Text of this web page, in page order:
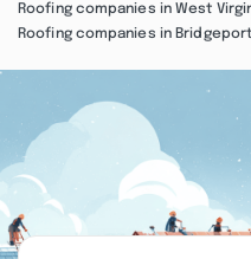
Roofing companies in West
Roofing companies in Bridgeport